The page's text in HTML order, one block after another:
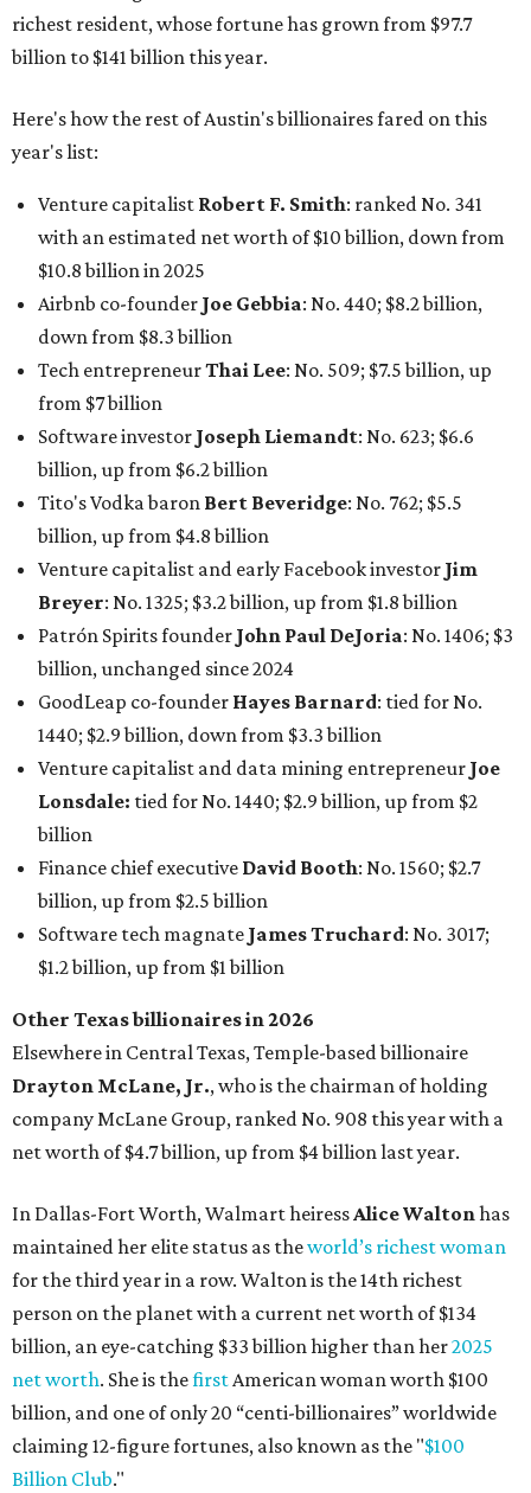
richest resident, whose fortune has grown from $97.7
billion to $141 billion this year.
Here's how the rest of Austin's billionaires fared on this
year's list:
Venture capitalist Robert F. Smith: ranked No. 341
with an estimated net worth of $10 billion, down from
$10.8 billion in 2025
Airbnb co-founder Joe Gebbia: No. 440; $8.2 billion,
down from $8.3 billion
Tech entrepreneurThai Lee: No. 509; $7.5 billion, up
from $7 billion
Software investor Joseph Liemandt: No. 623; $6.6
billion, up from $6.2 billion
Tito's Vodka baron Bert Beveridge: No. 762; $5.5
billion, up from $4.8 billion
Venture capitalist and early Facebook investor Jim
Breyer: No. 1325; $3.2 billion, up from $1.8 billion
Patrón Spirits founder John Paul DeJoria: No. 1406; $3
billion, unchanged since 2024
GoodLeap co-founder Hayes Barnard: tied for No.
1440; $2.9 billion, down from $3.3 billion
Venture capitalist and data mining entrepreneur Joe
Lonsdale: tied for No. 1440; $2.9 billion, up from $2
billion
Finance chief executive David Booth: No. 1560; $2.7
billion, up from $2.5 billion
Software tech magnate James Truchard: No. 3017;
$1.2 billion, up from $1 billion
Other Texas billionaires in 2026
Elsewhere in Central Texas, Temple-based billionaire
Drayton McLane, Jr., who is the chairman of holding
company McLane Group, ranked No. 908 this year with a
net worth of $4.7 billion, up from $4 billion last year.
In Dallas-Fort Worth, Walmart heiressAlice Waltonhas
maintained her elite status as theworld’s richest woman
for the third year in a row. Walton is the 14th richest
person on the planet with a current net worth of $134
billion, an eye-catching $33 billion higher than her2025
net worth. She is thefirstAmerican woman worth $100
billion, and one of only 20 “centi-billionaires” worldwide
claiming 12-figure fortunes, also known as the "$100
Billion Club."